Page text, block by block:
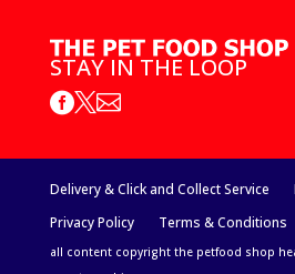
STAY IN THE LOOP

Delivery & Click and Collect Service
Privacy Policy
Terms & Conditions
all content copyright the petfood shop